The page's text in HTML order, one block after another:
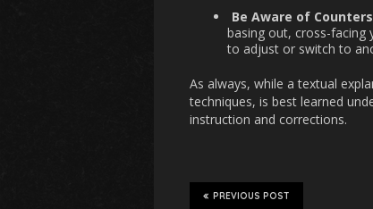
Be Aware of Counters
basing out, cross-facing
to adjust or switch to
As always, while a textual
techniques, is best learned
instruction and corrections.
PREVIOUS POST